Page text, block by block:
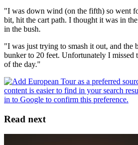
"I was down wind (on the fifth) so went
bit, hit the cart path. I thought it was in
in the bush.
"I was just trying to smash it out, and the
bunker to 20 feet. Unfortunately I missed
of the day."
Read next